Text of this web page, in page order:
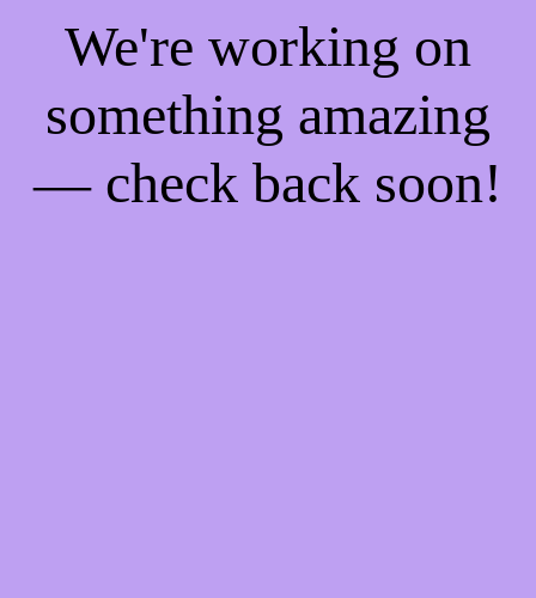
We're working on
something amazing
— check back soon!